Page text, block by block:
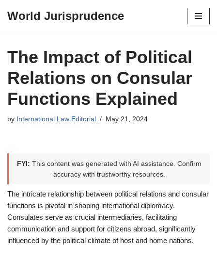
content
World Jurisprudence
The Impact of Political
Relations on Consular
Functions Explained
by International Law Editorial May 21, 2024
FYI: This content was generated with AI assistance. Confirm
accuracy with trustworthy resources.
The intricate relationship between political relations and consular
functions is pivotal in shaping international diplomacy.
Consulates serve as crucial intermediaries, facilitating
communication and support for citizens abroad, significantly
influenced by the political climate of host and home nations.